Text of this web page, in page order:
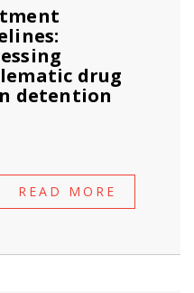
drug
detention
READ MORE